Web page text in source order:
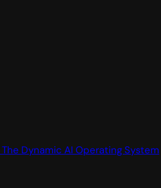
The Dynamic AI Operating System